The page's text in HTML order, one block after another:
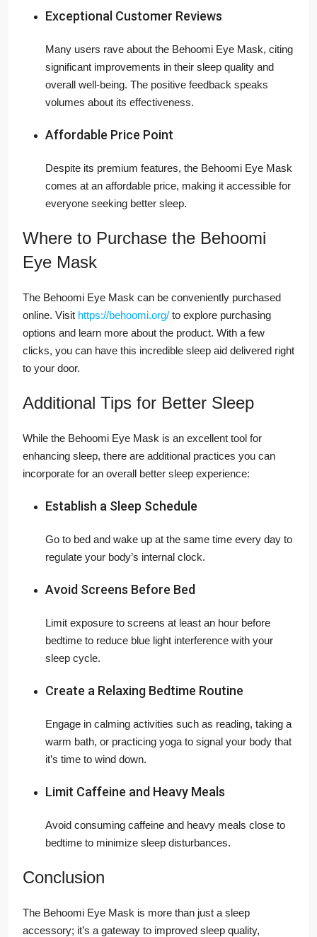
Exceptional Customer Reviews
Many users rave about the Behoomi Eye Mask, citing
significant improvements in their sleep quality and
overall well-being. The positive feedback speaks
volumes about its effectiveness.
Affordable Price Point
Despite its premium features, the Behoomi Eye Mask
comes at an affordable price, making it accessible for
everyone seeking better sleep.
Where to Purchase the Behoomi
Eye Mask
The Behoomi Eye Mask can be conveniently purchased
online. Visit https://behoomi.org/ to explore purchasing
options and learn more about the product. With a few
clicks, you can have this incredible sleep aid delivered right
to your door.
Additional Tips for Better Sleep
While the Behoomi Eye Mask is an excellent tool for
enhancing sleep, there are additional practices you can
incorporate for an overall better sleep experience:
Establish a Sleep Schedule
Go to bed and wake up at the same time every day to
regulate your body’s internal clock.
Avoid Screens Before Bed
Limit exposure to screens at least an hour before
bedtime to reduce blue light interference with your
sleep cycle.
Create a Relaxing Bedtime Routine
Engage in calming activities such as reading, taking a
warm bath, or practicing yoga to signal your body that
it’s time to wind down.
Limit Caffeine and Heavy Meals
Avoid consuming caffeine and heavy meals close to
bedtime to minimize sleep disturbances.
Conclusion
The Behoomi Eye Mask is more than just a sleep
accessory; it’s a gateway to improved sleep quality,